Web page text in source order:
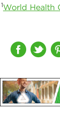
1World Health